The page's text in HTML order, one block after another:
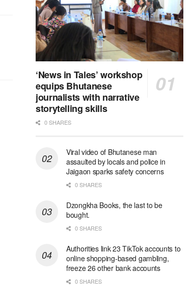
‘News in Tales’ workshop
equips Bhutanese
journalists with narrative
storytelling skills
0 SHARES
Viral video of Bhutanese man
assaulted by locals and police in
Jaigaon sparks safety concerns
0 SHARES
Dzongkha Books, the last to be
bought.
0 SHARES
Authorities link 23 TikTok accounts to
online shopping-based gambling,
freeze 26 other bank accounts
0 SHARES